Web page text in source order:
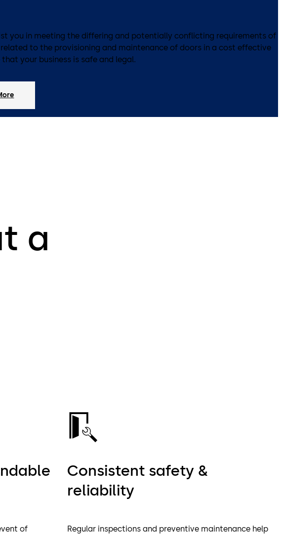
you in meeting the differing and potentially conflicting requirements of
to the provisioning and maintenance of doors in a cost effective
that your business is safe and legal.
a
of
Consistent safety &
reliability
Regular inspections and preventive maintenance help